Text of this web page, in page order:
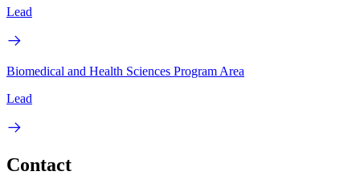
Lead
Biomedical and Health Sciences Program Area
Lead
Contact